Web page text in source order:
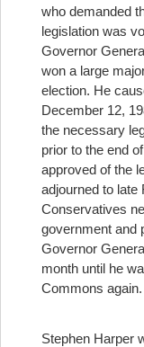
who demanded
legislation was
Governor
won a large
election. He
December 12,
the necessary
prior to the end
approved of the
adjourned to late
Conservatives
government and
Governor
month until he
Commons again.
Stephen Harper